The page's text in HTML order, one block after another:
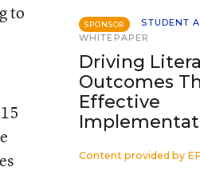
to
SPONSOR
STUDENT
WHITEPAPER
Driving
Outcomes
Effective
Content provided by